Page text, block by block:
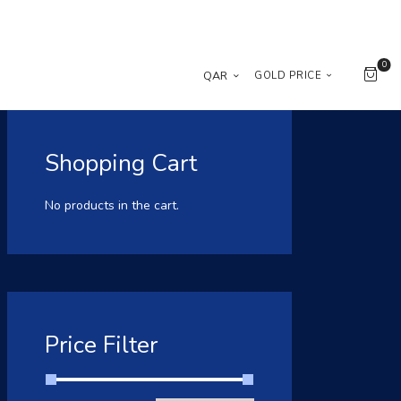
QAR GOLD PRICE
0
Shopping Cart
No products in the cart.
Price Filter